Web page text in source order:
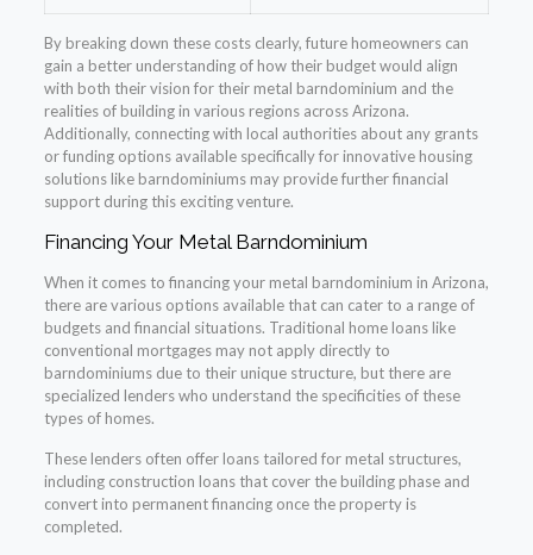
By breaking down these costs clearly, future homeowners can
gain a better understanding of how their budget would align
with both their vision for their metal barndominium and the
realities of building in various regions across Arizona.
Additionally, connecting with local authorities about any grants
or funding options available specifically for innovative housing
solutions like barndominiums may provide further financial
support during this exciting venture.
Financing Your Metal Barndominium
When it comes to financing your metal barndominium in Arizona,
there are various options available that can cater to a range of
budgets and financial situations. Traditional home loans like
conventional mortgages may not apply directly to
barndominiums due to their unique structure, but there are
specialized lenders who understand the specificities of these
types of homes.
These lenders often offer loans tailored for metal structures,
including construction loans that cover the building phase and
convert into permanent financing once the property is
completed.